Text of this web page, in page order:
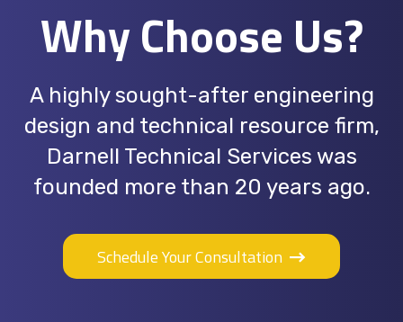
Why Choose Us?
A highly sought-after engineering
design and technical resource firm,
Darnell Technical Services was
founded more than 20 years ago.
Schedule Your Consultation